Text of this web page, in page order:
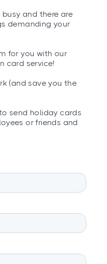
busy and there are
demanding your
for you with our
card service!
(and save you the
send holiday cards
or friends and